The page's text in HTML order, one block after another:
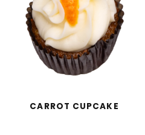
CARROT CUPCAKE